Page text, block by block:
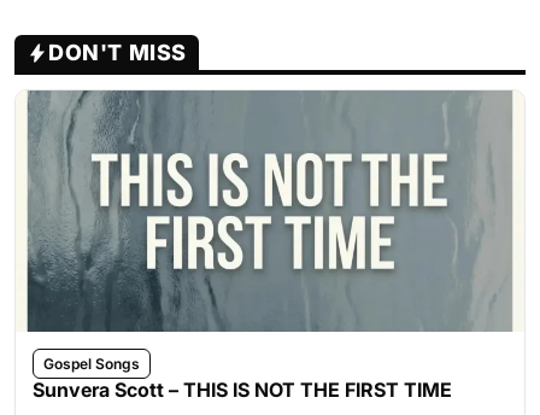
DON'T MISS
Gospel Songs
Sunvera Scott – THIS IS NOT THE FIRST TIME